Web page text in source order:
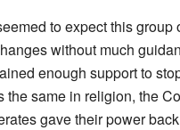
to expect this group
without much
enough support to
the same in religion, the
gave their power